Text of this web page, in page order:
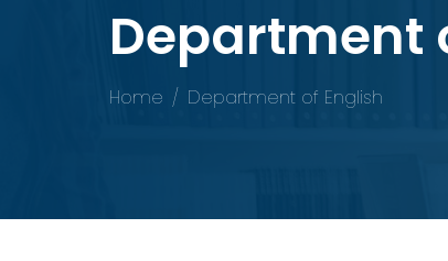
Department
Home Department of English